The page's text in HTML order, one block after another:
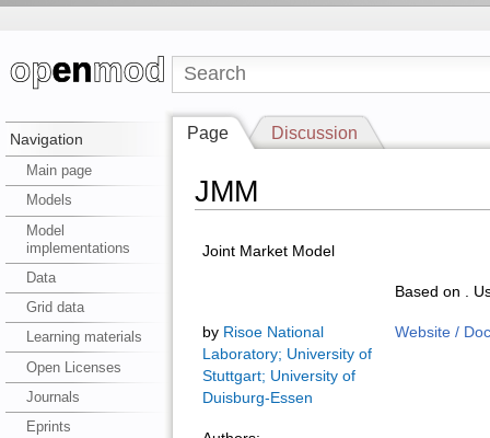
Navigation
Main page
Models
Model
implementations
Data
Grid data
Learning materials
Open Licenses
Journals
Eprints
Page Discussion
JMM
Joint Market Model
by Risoe National
Laboratory; University of
Stuttgart; University of
Duisburg-Essen
Based on .
Website /